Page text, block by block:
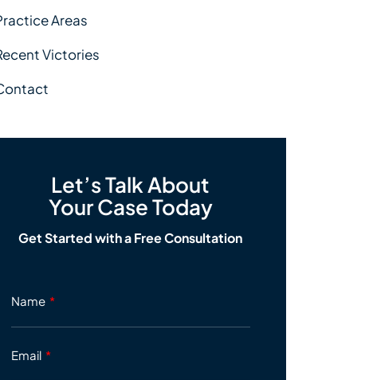
Areas
Victories
Let’s Talk About
Your Case Today
Get Started with a Free Consultation
Name
Email